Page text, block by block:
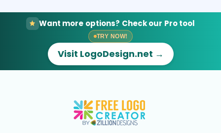
Want more options? Check our Pro tool
TRY NOW!
Visit LogoDesign.net →